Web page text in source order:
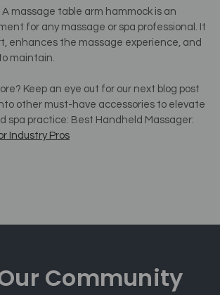
massage table arm hammock is an
for any massage or spa professional. It
enhances the massage experience, and
maintain.
Keep an eye out for our next blog post
other must-have accessories to elevate
spa practice: Best Handheld Massager:
Industry Pros
Community